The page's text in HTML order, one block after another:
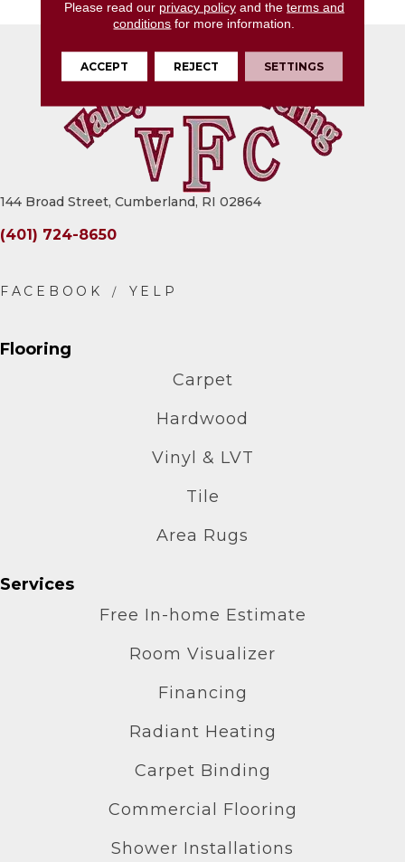
144 Broad Street, Cumberland, RI 02864
(401) 724-8650
Flooring
Carpet
Hardwood
Vinyl & LVT
Tile
Area Rugs
Services
Free In-home Estimate
Room Visualizer
Financing
Radiant Heating
Carpet Binding
Commercial Flooring
Shower Installations
Please read our privacy policyand the terms and
conditions for more information.
ACCEPT REJECT SETTINGS